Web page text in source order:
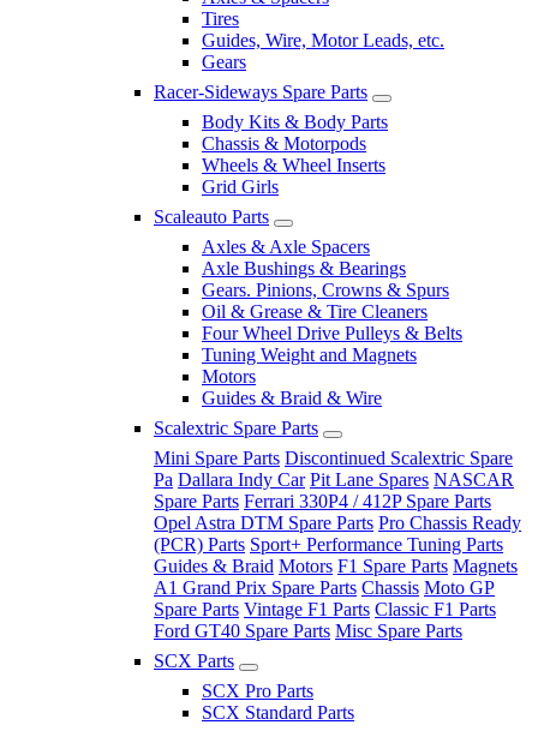
Tires
Guides, Wire, Motor Leads, etc.
Gears
Racer-Sideways Spare Parts
Body Kits & Body Parts
Chassis & Motorpods
Wheels & Wheel Inserts
Grid Girls
Scaleauto Parts
Axles & Axle Spacers
Axle Bushings & Bearings
Gears. Pinions, Crowns & Spurs
Oil & Grease & Tire Cleaners
Four Wheel Drive Pulleys & Belts
Tuning Weight and Magnets
Motors
Guides & Braid & Wire
Scalextric Spare Parts
Mini Spare Parts Discontinued Scalextric Spare
Pa Dallara Indy Car Pit Lane Spares NASCAR
Spare Parts Ferrari 330P4 / 412P Spare Parts
Opel Astra DTM Spare Parts Pro Chassis Ready
(PCR) Parts Sport+ Performance Tuning Parts
Guides & Braid Motors F1 Spare Parts Magnets
A1 Grand Prix Spare Parts Chassis Moto GP
Spare Parts Vintage F1 Parts Classic F1 Parts
Ford GT40 Spare Parts Misc Spare Parts
SCX Parts
SCX Pro Parts
SCX Standard Parts